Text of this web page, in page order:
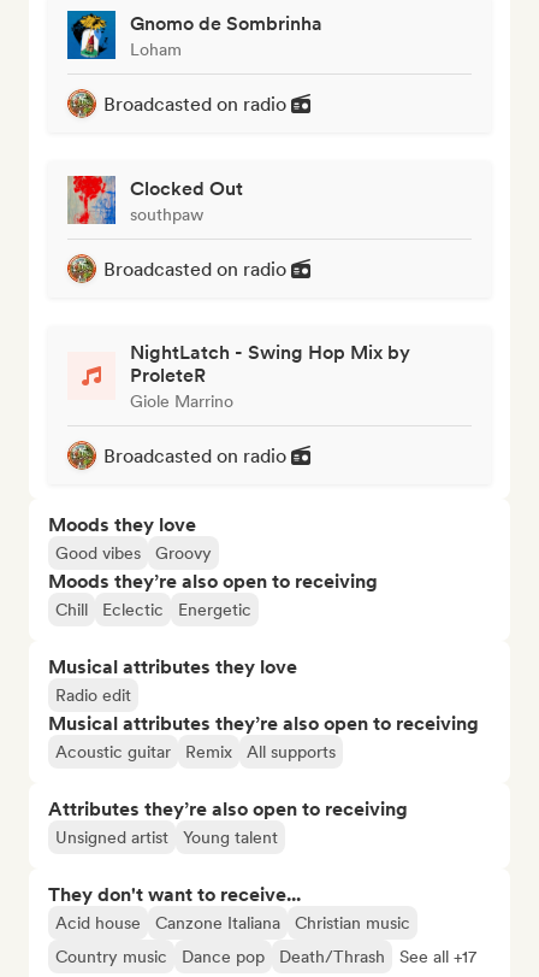
Gnomo de Sombrinha
Loham
Broadcasted on radio
Clocked Out
southpaw
Broadcasted on radio
NightLatch - Swing Hop Mix by
ProleteR
Giole Marrino
Broadcasted on radio
Moods they love
Good vibes Groovy
Moods they’re also open to receiving
Chill Eclectic Energetic
Musical attributes they love
Radio edit
Musical attributes they’re also open to receiving
Acoustic guitar Remix All supports
Attributes they’re also open to receiving
Unsigned artist Young talent
They don't want to receive...
Acid house Canzone Italiana
Christian music
Country music
Dance pop Death/Thrash See all +17